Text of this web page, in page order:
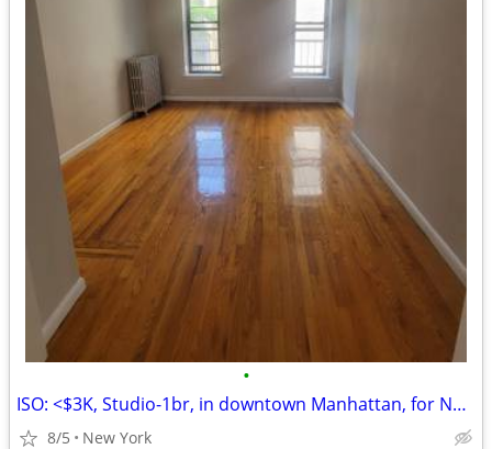
•
ISO: <$3K, Studio-1br, in downtown Manhattan, for NOW-OCT1 Lease Takeover
8/5 New York